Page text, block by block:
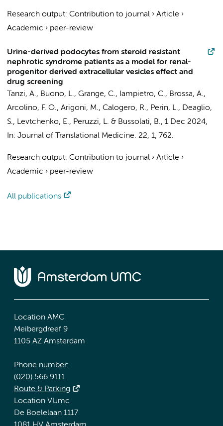
Research output: Contribution to journal › Article ›
Academic › peer-review
Urine-derived podocytes from steroid resistant
nephrotic syndrome patients as a model for renal-
progenitor derived extracellular vesicles effect and
drug screening
Tanzi, A., Buono, L., Grange, C., Iampietro, C., Brossa, A.,
Arcolino, F. O., Arigoni, M., Calogero, R., Perin, L., Deaglio,
S., Levtchenko, E., Peruzzi, L. & Bussolati, B., 1 Dec 2024,
In: Journal of Translational Medicine. 22, 1, 762.
Research output: Contribution to journal › Article ›
Academic › peer-review
All publications
Location AMC
Meibergdreef 9
1105 AZ Amsterdam
Phone number:
(020) 566 9111
Route & Parking
Location VUmc
De Boelelaan 1117